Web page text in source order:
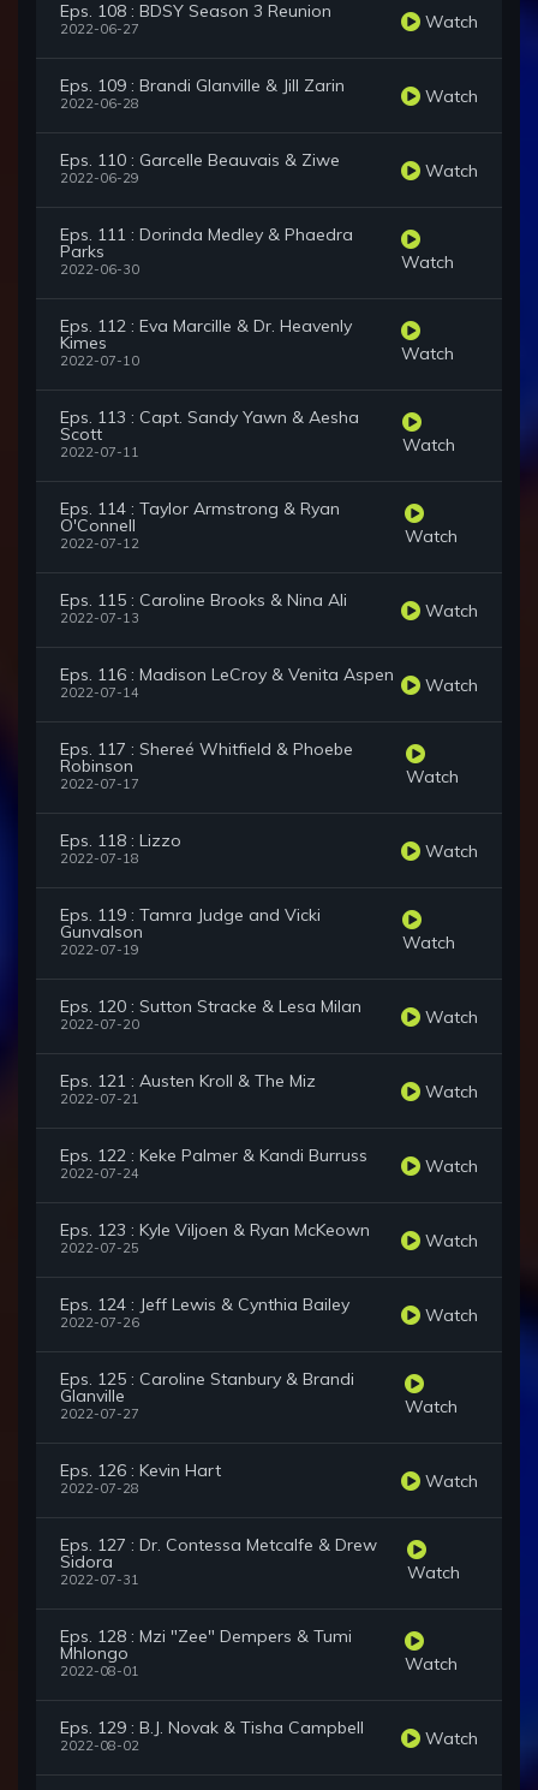
Eps. 108 : BDSY Season 3 Reunion
2022-06-27 Watch
Eps. 109 : Brandi Glanville & Jill Zarin
2022-06-28 Watch
Eps. 110 : Garcelle Beauvais & Ziwe
2022-06-29 Watch
Eps. 111 : Dorinda Medley & Phaedra
Parks
2022-06-30 Watch
Eps. 112 : Eva Marcille & Dr. Heavenly
Kimes
2022-07-10 Watch
Eps. 113 : Capt. Sandy Yawn & Aesha
Scott
2022-07-11 Watch
Eps. 114 : Taylor Armstrong & Ryan
O'Connell
2022-07-12 Watch
Eps. 115 : Caroline Brooks & Nina Ali
2022-07-13 Watch
Eps. 116 : Madison LeCroy & Venita Aspen
2022-07-14 Watch
Eps. 117 : Shereé Whitfield & Phoebe
Robinson
2022-07-17 Watch
Eps. 118 : Lizzo
2022-07-18 Watch
Eps. 119 : Tamra Judge and Vicki
Gunvalson
2022-07-19 Watch
Eps. 120 : Sutton Stracke & Lesa Milan
2022-07-20 Watch
Eps. 121 : Austen Kroll & The Miz
2022-07-21 Watch
Eps. 122 : Keke Palmer & Kandi Burruss
2022-07-24 Watch
Eps. 123 : Kyle Viljoen & Ryan McKeown
2022-07-25 Watch
Eps. 124 : Jeff Lewis & Cynthia Bailey
2022-07-26 Watch
Eps. 125 : Caroline Stanbury & Brandi
Glanville
2022-07-27 Watch
Eps. 126 : Kevin Hart
2022-07-28 Watch
Eps. 127 : Dr. Contessa Metcalfe & Drew
Sidora
2022-07-31 Watch
Eps. 128 : Mzi "Zee" Dempers & Tumi
Mhlongo
2022-08-01 Watch
Eps. 129 : B.J. Novak & Tisha Campbell
2022-08-02 Watch